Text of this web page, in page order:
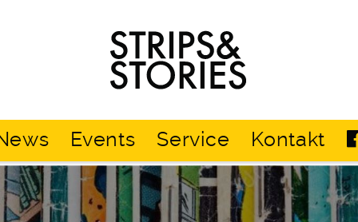
Strips
&
Stories
Events Service Kontakt